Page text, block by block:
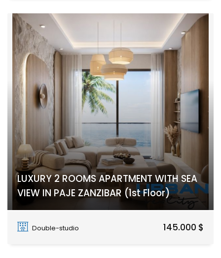
LUXURY 2 ROOMS APARTMENT WITH SEA
VIEW IN PAJE ZANZIBAR (1st Floor)
PAJE
Double-studio
145.000 $